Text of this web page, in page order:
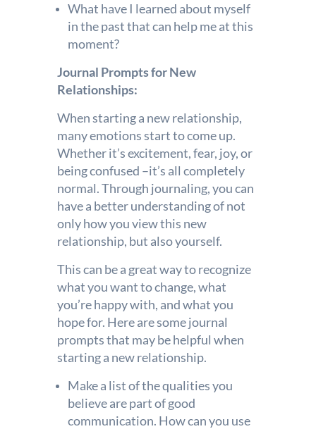
What have I learned about myself
in the past that can help me at this
moment?
Journal Prompts for New
Relationships:
When starting a new relationship,
many emotions start to come up.
Whether it’s excitement, fear, joy, or
being confused –it’s all completely
normal. Through journaling, you can
have a better understanding of not
only how you view this new
relationship, but also yourself.
This can be a great way to recognize
what you want to change, what
you’re happy with, and what you
hope for. Here are some journal
prompts that may be helpful when
starting a new relationship.
Make a list of the qualities you
believe are part of good
communication. How can you use